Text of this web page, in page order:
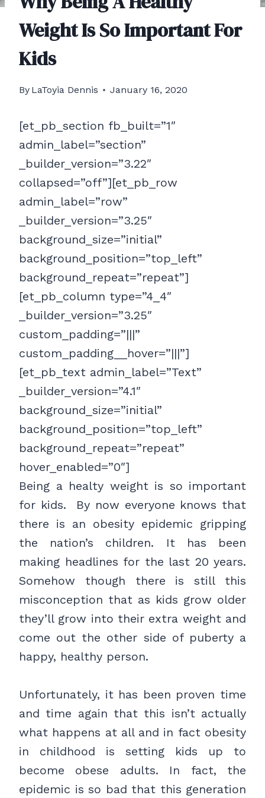
Weight Is So Important For
Kids
By LaToyia Dennis January 16, 2020
[et_pb_section fb_built=”1″
admin_label=”section”
_builder_version=”3.22″
collapsed=”off”][et_pb_row
admin_label=”row”
_builder_version=”3.25″
background_size=”initial”
background_position=”top_left”
background_repeat=”repeat”]
[et_pb_column type=”4_4″
_builder_version=”3.25″
custom_padding=”|||”
custom_padding__hover=”|||”]
[et_pb_text admin_label=”Text”
_builder_version=”4.1″
background_size=”initial”
background_position=”top_left”
background_repeat=”repeat”
hover_enabled=”0″]
Being a healty weight is so important
for kids. By now everyone knows that
there is an obesity epidemic gripping
the nation’s children. It has been
making headlines for the last 20 years.
Somehow though there is still this
misconception that as kids grow older
they’ll grow into their extra weight and
come out the other side of puberty a
happy, healthy person.
Unfortunately, it has been proven time
and time again that this isn’t actually
what happens at all and in fact obesity
in childhood is setting kids up to
become obese adults. In fact, the
epidemic is so bad that this generation